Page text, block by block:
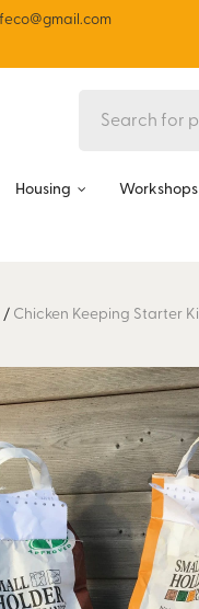
Housing
/ Chicken Keeping Starter